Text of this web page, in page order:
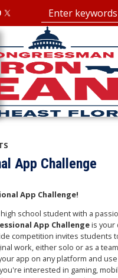
App Challenge
App Challenge!
school student with a
App Challengeis your
competition invites students
work, either solo or as a
app on any platform and
interested in gaming,